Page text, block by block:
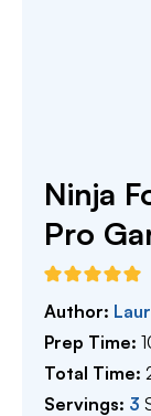
Ninja
Pro
Author:
Prep Time:
Total Time:
Servings: 3